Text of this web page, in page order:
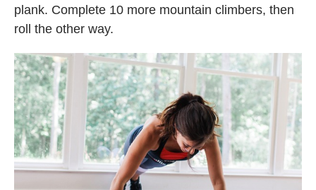
plank. Complete 10 more mountain climbers, then
roll the other way.